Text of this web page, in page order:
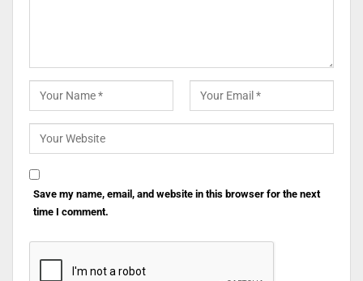
Save my name, email, and website in this browser for the next
time I comment.